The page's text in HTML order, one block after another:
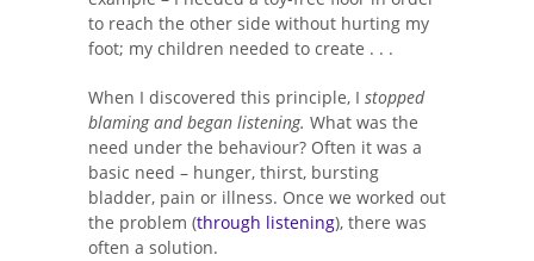
to reach the other side without hurting my
foot; my children needed to create . . .
When I discovered this principle, I stopped
blaming and began listening. What was the
need under the behaviour? Often it was a
basic need – hunger, thirst, bursting
bladder, pain or illness. Once we worked out
the problem (through listening), there was
often a solution.